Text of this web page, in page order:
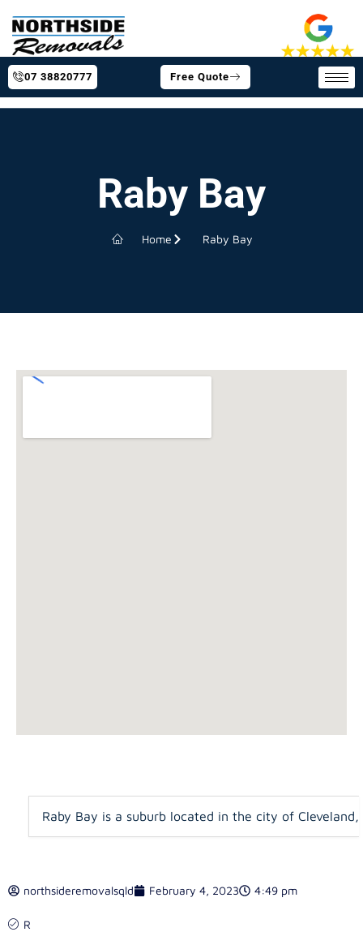
07 38820777 Free Quote
Raby Bay
Home Raby Bay
Raby Bay is a suburb located in the city of
northsideremovalsqld February 4, 2023 4:49 pm
R